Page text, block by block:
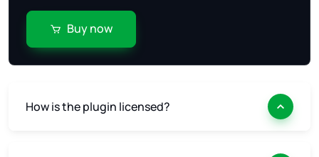
Buy now
How is the plugin licensed?